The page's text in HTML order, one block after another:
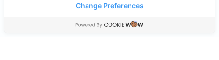
Change Preferences